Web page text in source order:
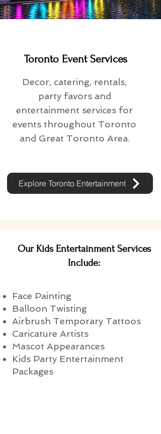
Toronto Event Services
Decor, catering, rentals,
party favors and
entertainment services for
events throughout Toronto
and Great Toronto Area.
Explore Toronto Entertainment
Our Kids Entertainment Services
Include:
Face Painting
Balloon Twisting
Airbrush Temporary Tattoos
Caricature Artists
Mascot Appearances
Kids Party Entertainment
Packages